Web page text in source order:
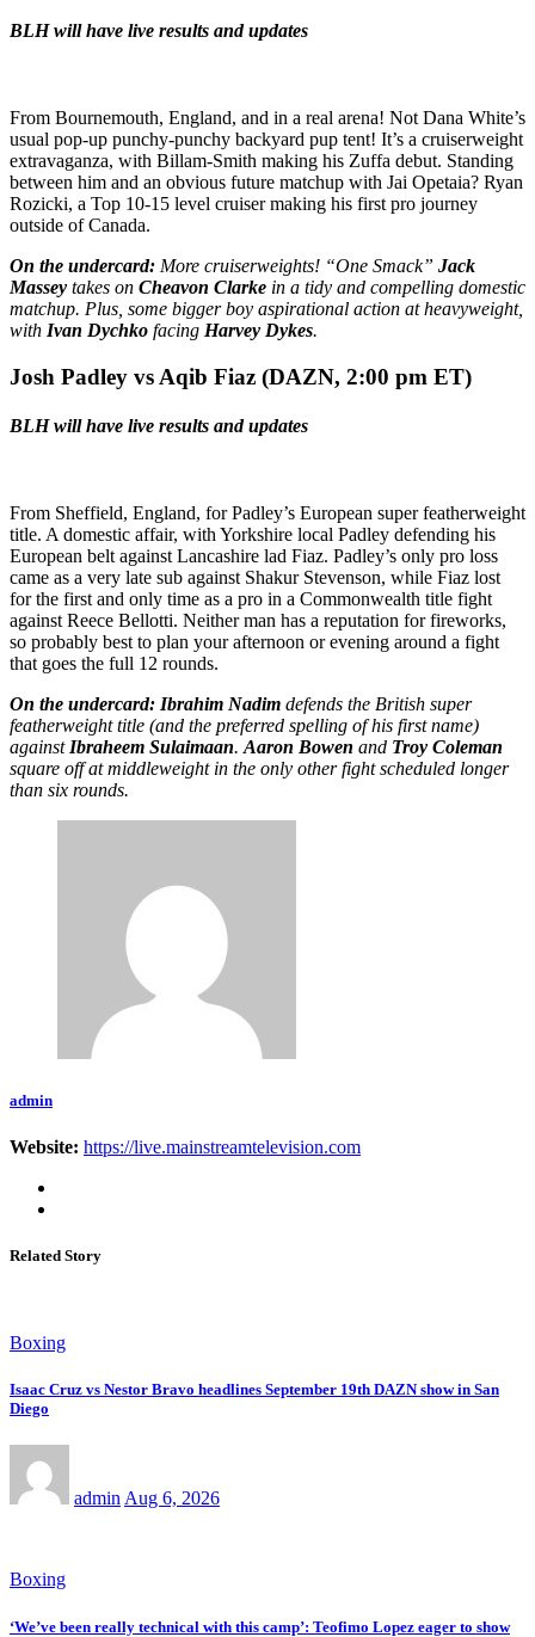
BLH will have live results and updates
From Bournemouth, England, and in a real arena! Not Dana White’s
usual pop-up punchy-punchy backyard pup tent! It’s a cruiserweight
extravaganza, with Billam-Smith making his Zuffa debut. Standing
between him and an obvious future matchup with Jai Opetaia? Ryan
Rozicki, a Top 10-15 level cruiser making his first pro journey
outside of Canada.
On the undercard: More cruiserweights! “One Smack” Jack
Massey takes on Cheavon Clarke in a tidy and compelling domestic
matchup. Plus, some bigger boy aspirational action at heavyweight,
with Ivan Dychko facing Harvey Dykes.
Josh Padley vs Aqib Fiaz (DAZN, 2:00 pm ET)
BLH will have live results and updates
From Sheffield, England, for Padley’s European super featherweight
title. A domestic affair, with Yorkshire local Padley defending his
European belt against Lancashire lad Fiaz. Padley’s only pro loss
came as a very late sub against Shakur Stevenson, while Fiaz lost
for the first and only time as a pro in a Commonwealth title fight
against Reece Bellotti. Neither man has a reputation for fireworks,
so probably best to plan your afternoon or evening around a fight
that goes the full 12 rounds.
On the undercard: Ibrahim Nadim defends the British super
featherweight title (and the preferred spelling of his first name)
against Ibraheem Sulaimaan. Aaron Bowen and Troy Coleman
square off at middleweight in the only other fight scheduled longer
than six rounds.
admin
Website: https://live.mainstreamtelevision.com
Related Story
Boxing
Isaac Cruz vs Nestor Bravo headlines September 19th DAZN show in San
Diego
adminAug 6, 2026
Boxing
‘We’ve been really technical with this camp’: Teofimo Lopez eager to show